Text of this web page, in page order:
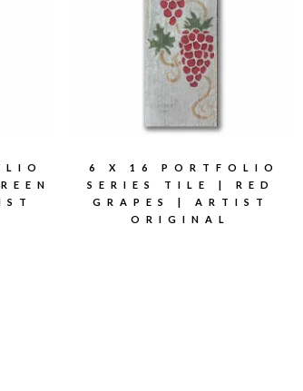
6 X 16 PORTFOLIO
SERIES TILE | RED
GRAPES | ARTIST
ORIGINAL